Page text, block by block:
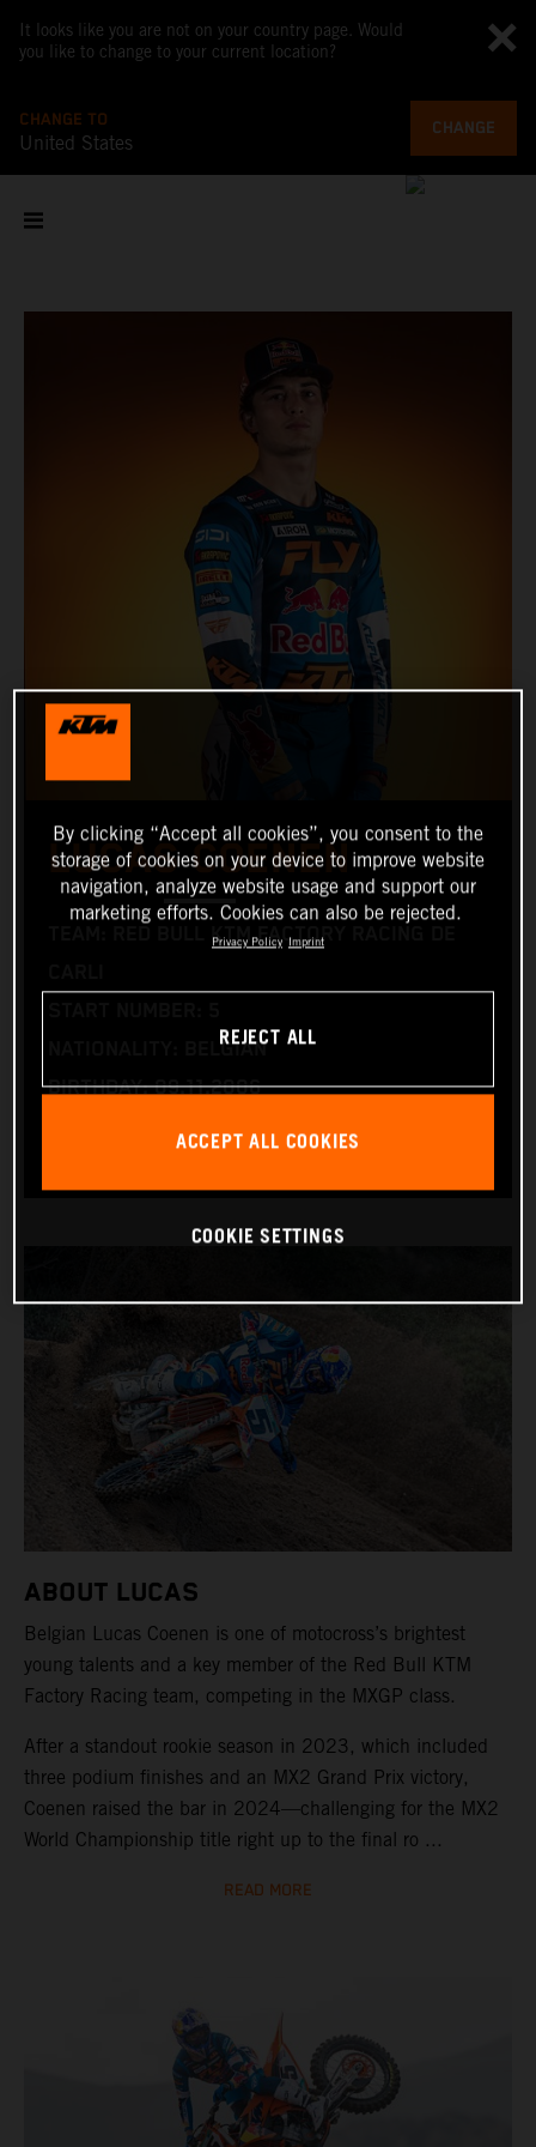
It looks like you are not on your country page. Would
you like to change to your current location?
CHANGE TO
United States
CHANGE
LUCAS COENEN
TEAM: RED BULL KTM FACTORY RACING DE
NATIONALITY: BELGIAN
BIRTHDAY: 09.11.2006
ABOUT LUCAS
Belgian Lucas Coenen is one of motocross’s brightest
young talents and a key member of the Red Bull KTM
Factory Racing team, competing in the MXGP class.
After a standout rookie season in 2023, which included
three podium finishes and an MX2 Grand Prix victory,
Coenen raised the bar in 2024—challenging for the MX2
World Championship title right up to the final ro ...
READ MORE
By clicking “Accept all cookies”, you consent to the
storage of cookies on your device to improve website
navigation, analyze website usage and support our
marketing efforts. Cookies can also be rejected.
Privacy Policy Imprint
REJECT ALL
ACCEPT ALL COOKIES
COOKIE SETTINGS